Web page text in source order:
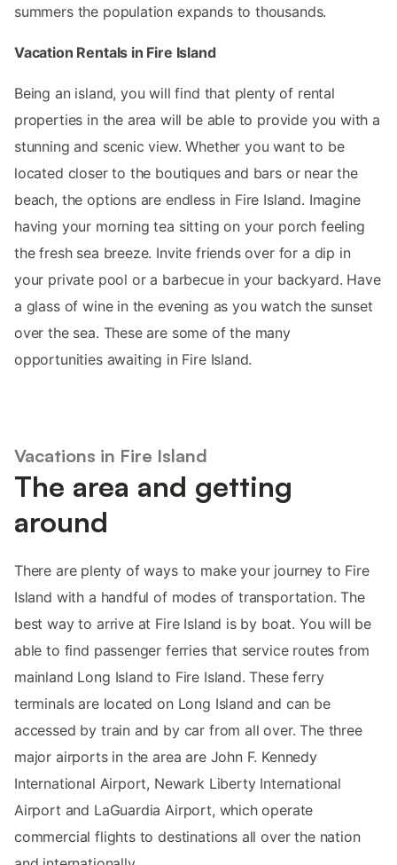
summers the population expands to thousands.
Vacation Rentals in Fire Island
Being an island, you will find that plenty of rental
properties in the area will be able to provide you with a
stunning and scenic view. Whether you want to be
located closer to the boutiques and bars or near the
beach, the options are endless in Fire Island. Imagine
having your morning tea sitting on your porch feeling
the fresh sea breeze. Invite friends over for a dip in
your private pool or a barbecue in your backyard. Have
a glass of wine in the evening as you watch the sunset
over the sea. These are some of the many
opportunities awaiting in Fire Island.
Vacations in Fire Island
The area and getting
around
There are plenty of ways to make your journey to Fire
Island with a handful of modes of transportation. The
best way to arrive at Fire Island is by boat. You will be
able to find passenger ferries that service routes from
mainland Long Island to Fire Island. These ferry
terminals are located on Long Island and can be
accessed by train and by car from all over. The three
major airports in the area are John F. Kennedy
International Airport, Newark Liberty International
Airport and LaGuardia Airport, which operate
commercial flights to destinations all over the nation